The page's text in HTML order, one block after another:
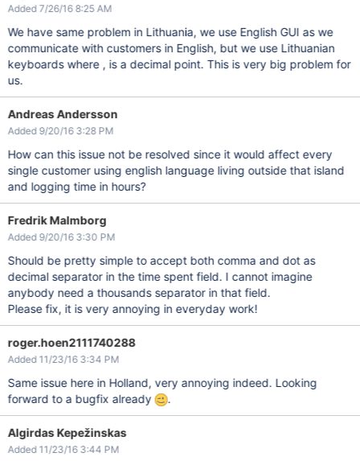
Added 7/26/16 8:25 AM
We have same problem in Lithuania, we use English GUI as we
communicate with customers in English, but we use Lithuanian
keyboards where , is a decimal point. This is very big problem for
us.
Andreas Andersson
Added 9/20/16 3:28 PM
How can this issue not be resolved since it would affect every
single customer using english language living outside that island
and logging time in hours?
Fredrik Malmborg
Added 9/20/16 3:30 PM
Should be pretty simple to accept both comma and dot as
decimal separator in the time spent field. I cannot imagine
anybody need a thousands separator in that field.
Please fix, it is very annoying in everyday work!
roger.hoen2111740288
Added 11/23/16 3:34 PM
Same issue here in Holland, very annoying indeed. Looking
forward to a bugfix already
.
Algirdas Kepežinskas
Added 11/23/16 3:44 PM